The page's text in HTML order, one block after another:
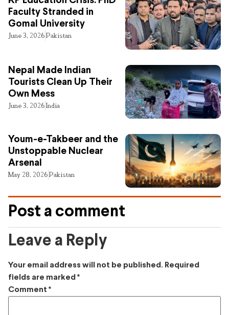
Faculty Stranded in
Gomal University
June 3, 2026Pakistan
Nepal Made Indian
Tourists Clean Up Their
Own Mess
June 3, 2026India
Youm-e-Takbeer and the
Unstoppable Nuclear
Arsenal
May 28, 2026Pakistan
Post a comment
Leave a Reply
Your email address will not be published. Required
fields are marked *
Comment *